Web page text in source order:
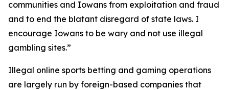
communities and Iowans from exploitation and fraud
and to end the blatant disregard of state laws. I
encourage Iowans to be wary and not use illegal
gambling sites.”
Illegal online sports betting and gaming operations
are largely run by foreign-based companies that